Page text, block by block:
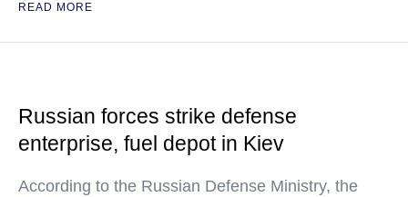
READ MORE
Russian forces strike defense
enterprise, fuel depot in Kiev
According to the Russian Defense Ministry, the